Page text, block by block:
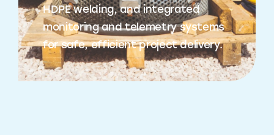
HDPE welding, and integrated
monitoring and telemetry systems
for safe, efficient project delivery.